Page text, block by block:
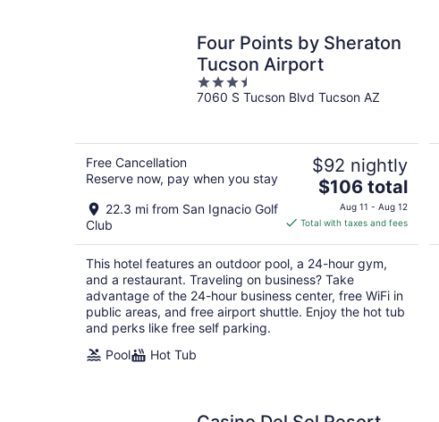
Four Points by Sheraton
Tucson Airport
3.5
out
7060 S Tucson Blvd Tucson AZ
Free Cancellation
Reserve now, pay when you stay
22.3 mi from San Ignacio Golf
Club
$92 nightly
The
price
is
total
per
night
$106 total
Aug 11 - Aug 12
Total with taxes and fees
This hotel features an outdoor pool, a 24-hour gym,
and a restaurant. Traveling on business? Take
advantage of the 24-hour business center, free WiFi in
public areas, and free airport shuttle. Enjoy the hot tub
and perks like free self parking.
Pool
Hot Tub